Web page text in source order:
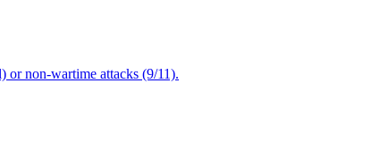
or non-wartime attacks (9/11).